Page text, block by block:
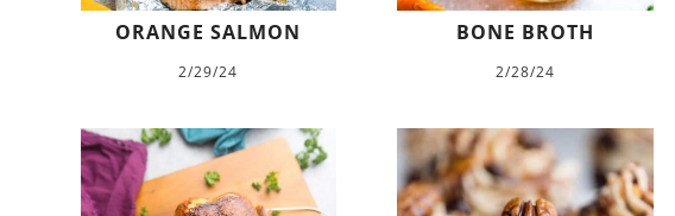
ORANGE SALMON
2/29/24
BONE BROTH
2/28/24